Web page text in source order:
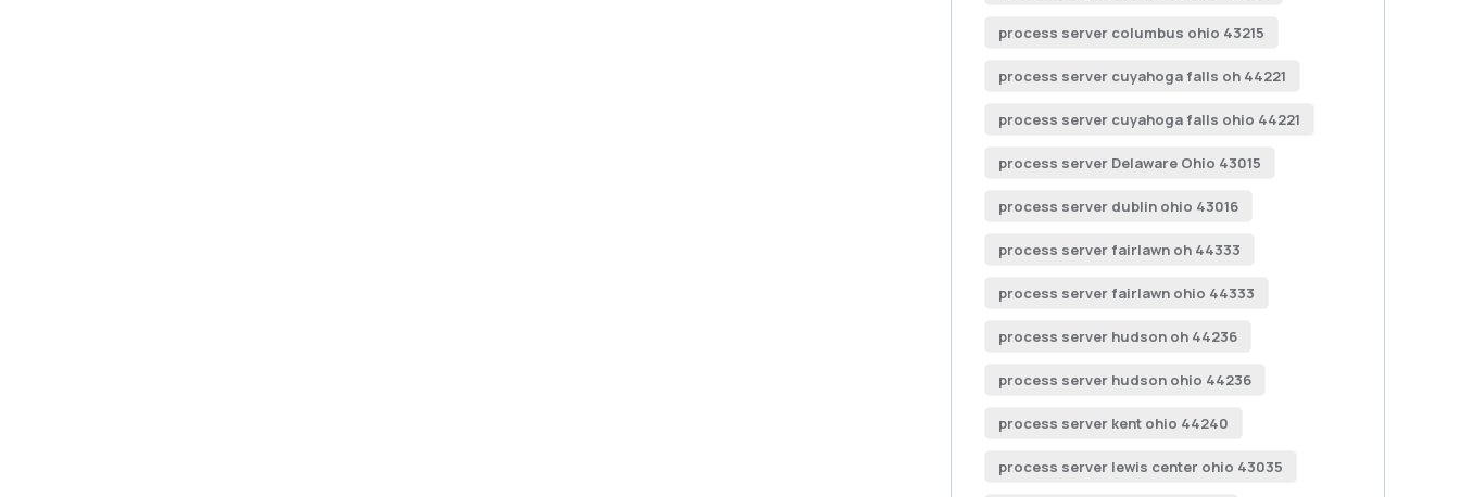
process server columbus ohio 43215
process server cuyahoga falls oh 44221
process server cuyahoga falls ohio 44221
process server Delaware Ohio 43015
process server dublin ohio 43016
process server fairlawn oh 44333
process server fairlawn ohio 44333
process server hudson oh 44236
process server hudson ohio 44236
process server kent ohio 44240
process server lewis center ohio 43035